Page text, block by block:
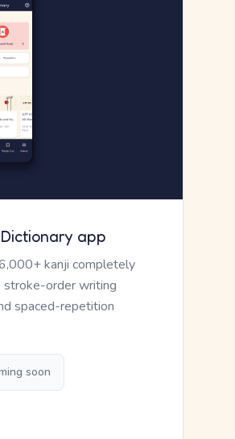
app
kanji completely
order writing
spaced-repetition
soon